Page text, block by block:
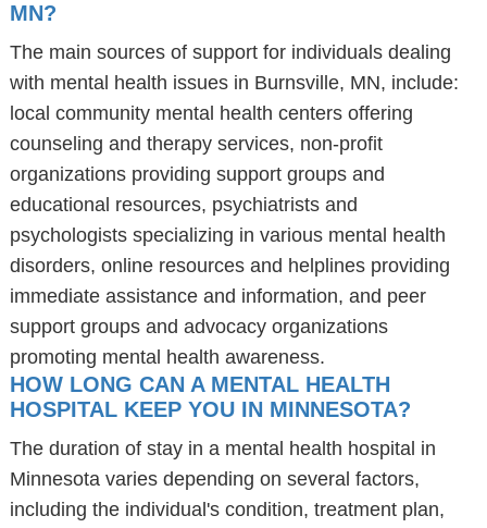
MN?
The main sources of support for individuals dealing
with mental health issues in Burnsville, MN, include:
local community mental health centers offering
counseling and therapy services, non-profit
organizations providing support groups and
educational resources, psychiatrists and
psychologists specializing in various mental health
disorders, online resources and helplines providing
immediate assistance and information, and peer
support groups and advocacy organizations
promoting mental health awareness.
HOW LONG CAN A MENTAL HEALTH
HOSPITAL KEEP YOU IN MINNESOTA?
The duration of stay in a mental health hospital in
Minnesota varies depending on several factors,
including the individual's condition, treatment plan,